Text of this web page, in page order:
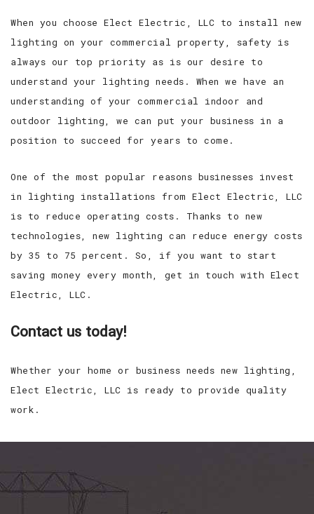
When you choose Elect Electric, LLC to install new
lighting on your commercial property, safety is
always our top priority as is our desire to
understand your lighting needs. When we have an
understanding of your commercial indoor and
outdoor lighting, we can put your business in a
position to succeed for years to come.
One of the most popular reasons businesses invest
in lighting installations from Elect Electric, LLC
is to reduce operating costs. Thanks to new
technologies, new lighting can reduce energy costs
by 35 to 75 percent. So, if you want to start
saving money every month, get in touch with Elect
Electric, LLC.
Contact us today!
Whether your home or business needs new lighting,
Elect Electric, LLC is ready to provide quality
work.